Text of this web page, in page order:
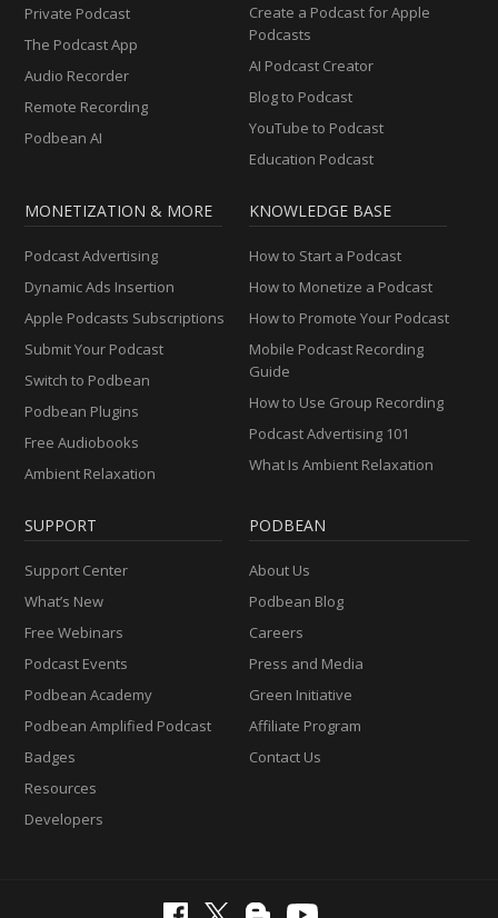
Private Podcast
The Podcast App
Audio Recorder
Remote Recording
Podbean AI
Create a Podcast for Apple
Podcasts
AI Podcast Creator
Blog to Podcast
YouTube to Podcast
Education Podcast
MONETIZATION & MORE
Podcast Advertising
Dynamic Ads Insertion
Apple Podcasts Subscriptions
Submit Your Podcast
Switch to Podbean
Podbean Plugins
Free Audiobooks
Ambient Relaxation
KNOWLEDGE BASE
How to Start a Podcast
How to Monetize a Podcast
How to Promote Your Podcast
Mobile Podcast Recording
Guide
How to Use Group Recording
Podcast Advertising 101
What Is Ambient Relaxation
SUPPORT
Support Center
What’s New
Free Webinars
Podcast Events
Podbean Academy
Podbean Amplified Podcast
Badges
Resources
Developers
PODBEAN
About Us
Podbean Blog
Careers
Press and Media
Green Initiative
Affiliate Program
Contact Us